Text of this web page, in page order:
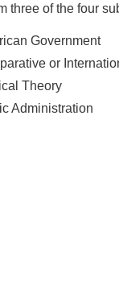
three of the four
Government
or
Theory
Administration